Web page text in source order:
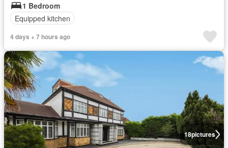
1 Bedroom
Equipped kitchen
4 days + 7 hours ago
18pictures